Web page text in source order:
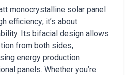
monocrystalline solar panel
efficiency; it’s about
Its bifacial design allows
from both sides,
energy production
panels. Whether you’re